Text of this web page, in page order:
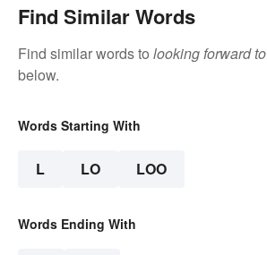
Find Similar Words
Find similar words to looking forward to
below.
Words Starting With
L LO LOO
Words Ending With